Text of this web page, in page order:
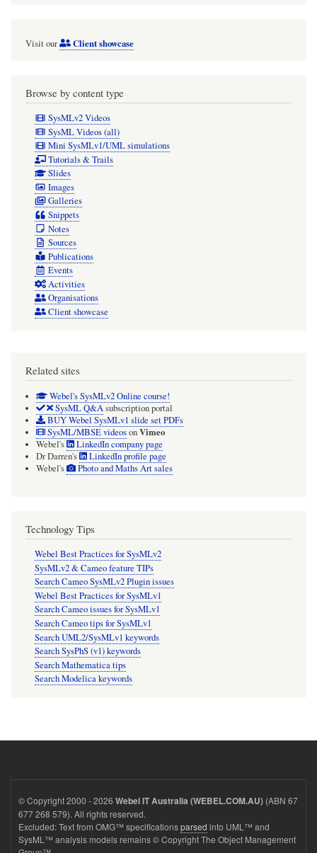
Visit our Client showcase
Browse by content type
SysMLv2 Videos
SysML Videos (all)
Mini SysMLv1/UML simulations
Tutorials & Trails
Slides
Images
Galleries
Snippets
Notes
Sources
Publications
Events
Activities
Organisations
Client showcase
Related sites
Webel's SysMLv2 Online course!
SysML Q&Asubscription portal
BUY Webel SysMLv1 slide set PDFs
SysML/MBSE videosonVimeo
Webel's
LinkedIn company page
Dr Darren's
LinkedIn profile page
Webel's
Photo and Maths Art sales
Technology Tips
Webel Best Practices for SysMLv2
SysMLv2 & Cameo feature TIPs
Search Cameo SysMLv2 Plugin issues
Webel Best Practices for SysMLv1
Search Cameo issues for SysMLv1
Search Cameo tips for SysMLv1
Search UML2/SysMLv1 keywords
Search SysPhS (v1) keywords
Search Mathematica tips
Search Modelica keywords
© Copyright 2000 - 2026 Webel IT Australia (WEBEL.COM.AU) (ABN 67
677 268 579). All rights reserved.
Excluded: Text from OMG™ specificationsparsed into UML™ and
SysML™ analysis models remains © Copyright The Object Management